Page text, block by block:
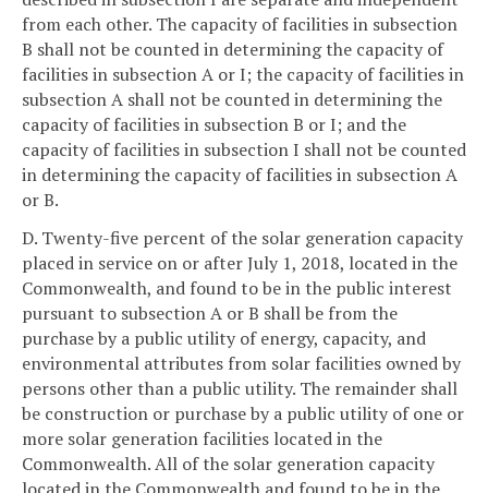
from each other. The capacity of facilities in subsection
B shall not be counted in determining the capacity of
facilities in subsection A or I; the capacity of facilities in
subsection A shall not be counted in determining the
capacity of facilities in subsection B or I; and the
capacity of facilities in subsection I shall not be counted
in determining the capacity of facilities in subsection A
or B.
D. Twenty-five percent of the solar generation capacity
placed in service on or after July 1, 2018, located in the
Commonwealth, and found to be in the public interest
pursuant to subsection A or B shall be from the
purchase by a public utility of energy, capacity, and
environmental attributes from solar facilities owned by
persons other than a public utility. The remainder shall
be construction or purchase by a public utility of one or
more solar generation facilities located in the
Commonwealth. All of the solar generation capacity